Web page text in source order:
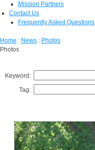
Mission Partners
Contact Us
Frequently Asked Questions
Home : News : Photos
Photos
Keyword:
Tag: